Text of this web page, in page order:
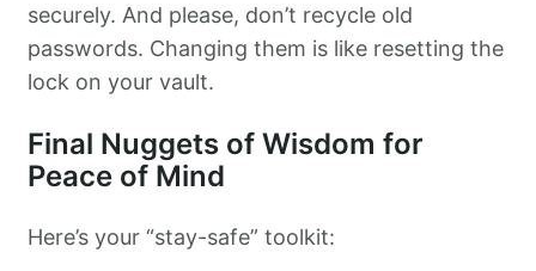
securely. And please, don’t recycle old
passwords. Changing them is like resetting the
lock on your vault.
Final Nuggets of Wisdom for
Peace of Mind
Here’s your “stay-safe” toolkit: